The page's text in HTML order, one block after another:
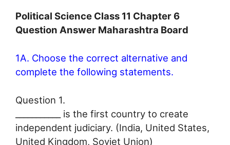
Political Science Class 11 Chapter 6
Question Answer Maharashtra Board
1A. Choose the correct alternative and
complete the following statements.
Question 1.
___________ is the first country to create
independent judiciary. (India, United States,
United Kingdom, Soviet Union)